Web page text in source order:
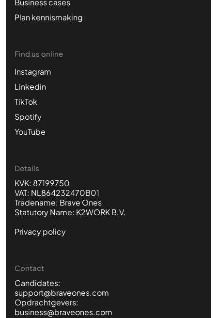
Business cases
Plan kennismaking
Find us online
Instagram
Linkedin
TikTok
Spotify
YouTube
Details
KVK: 87199750
VAT: NL864232470B01
Tradename: Brave Ones
Statutory Name: K2WORK B.V.
Privacy policy
Contact
Candidates:
support@braveones.com
Opdrachtgevers:
business@braveones.com